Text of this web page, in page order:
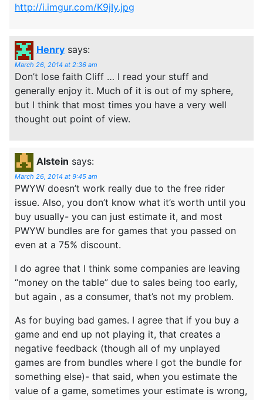
http://i.imgur.com/K9jIy.jpg
Henry says:
March 26, 2014 at 2:36 am
Don’t lose faith Cliff … I read your stuff and
generally enjoy it. Much of it is out of my sphere,
but I think that most times you have a very well
thought out point of view.
Alstein says:
March 26, 2014 at 9:45 am
PWYW doesn’t work really due to the free rider
issue. Also, you don’t know what it’s worth until you
buy usually- you can just estimate it, and most
PWYW bundles are for games that you passed on
even at a 75% discount.
I do agree that I think some companies are leaving
“money on the table” due to sales being too early,
but again , as a consumer, that’s not my problem.
As for buying bad games. I agree that if you buy a
game and end up not playing it, that creates a
negative feedback (though all of my unplayed
games are from bundles where I got the bundle for
something else)- that said, when you estimate the
value of a game, sometimes your estimate is wrong,